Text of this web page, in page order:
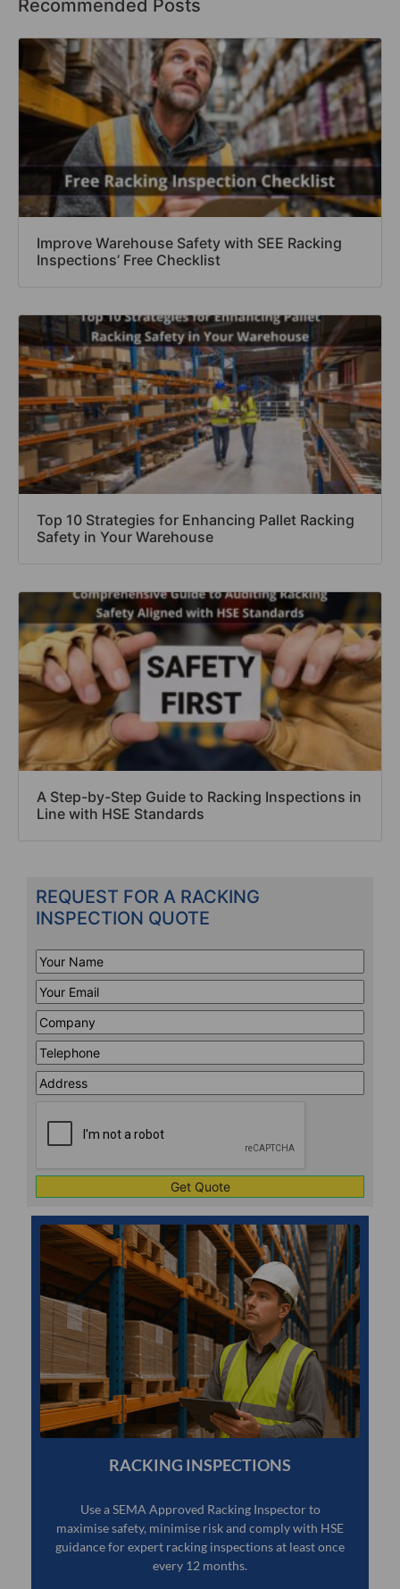
Recommended Posts
Improve Warehouse Safety with SEE Racking
Inspections’ Free Checklist
Top 10 Strategies for Enhancing Pallet Racking
Safety in Your Warehouse
A Step-by-Step Guide to Racking Inspections in
Line with HSE Standards
REQUEST FOR A RACKING
INSPECTION QUOTE
Your
Name*
Your
Email*
Company*
Telephone*
Address
Line
RACKING INSPECTIONS
Use a SEMA Approved Racking Inspector to
maximise safety, minimise risk and comply with HSE
guidance for expert racking inspections at least once
every 12 months.